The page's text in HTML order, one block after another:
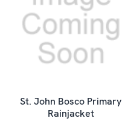
St. John Bosco Primary
Rainjacket